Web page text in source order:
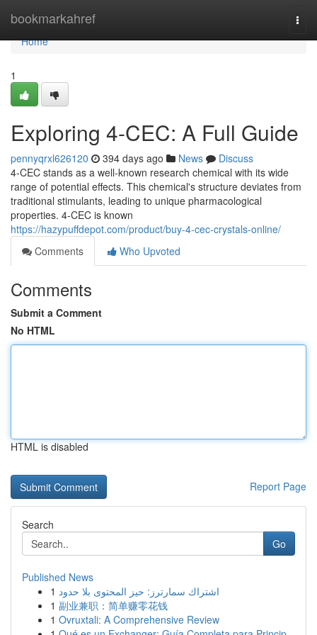
bookmarkahref
Home
Home
1
Exploring 4-CEC: A Full Guide
pennyqrxl626120 394 days ago News
Discuss
4-CEC stands as a well-known research chemical with its wide
range of potential effects. This chemical's structure deviates from
traditional stimulants, leading to unique pharmacological
properties. 4-CEC is known
https://hazypuffdepot.com/product/buy-4-cec-crystals-online/
Comments
Who Upvoted
Comments
Submit a Comment
No HTML
HTML is disabled
Report Page
Search
Go
Published News
1 اشتراك سمارترز: حيز المحتوى بلا حدود
1 副业兼职：简单赚零花钱
1 Ovruxtali: A Comprehensive Review